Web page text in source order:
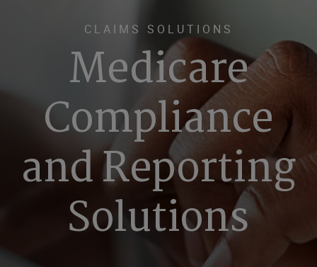
Resources
Company
United States (EN)
CLAIMS SOLUTIONS
Medicare
Compliance
and Reporting
Solutions